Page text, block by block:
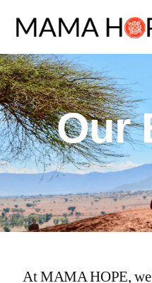
Our
At MAMA HOPE,